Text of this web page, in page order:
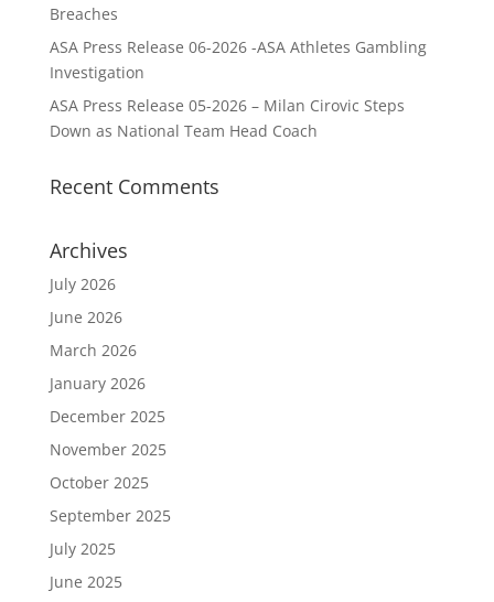
Breaches
ASA Press Release 06-2026 -ASA Athletes Gambling
Investigation
ASA Press Release 05-2026 – Milan Cirovic Steps
Down as National Team Head Coach
Recent Comments
Archives
July 2026
June 2026
March 2026
January 2026
December 2025
November 2025
October 2025
September 2025
July 2025
June 2025